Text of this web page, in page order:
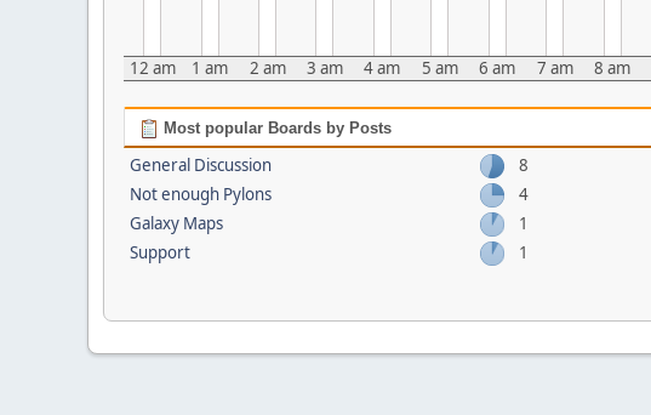
12 am 1 am 2 am 3 am 4 am 5 am 6 am 7 am 8 am
Most popular Boards by Posts
General Discussion
8
Not enough Pylons
4
Galaxy Maps
1
Support
1